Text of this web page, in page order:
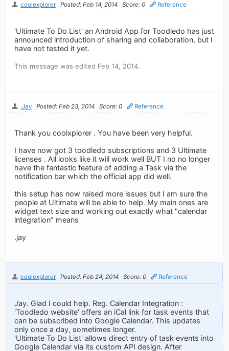
coolexplorer Posted: Feb 14, 2014 Score: 0 Reference
'Ultimate To Do List' an Android App for Toodledo has just
announced introduction of sharing and collaboration, but I
have not tested it yet.
This message was edited Feb 14, 2014.
.Jay Posted: Feb 23, 2014 Score: 0 Reference
Thank you coolxplorer . You have been very helpful.
I have now got 3 toodledo subscriptions and 3 Ultimate
licenses . All looks like it will work well BUT I no no longer
have the fantastic feature of adding a Task via the
notification bar which the official app did well.
this setup has now raised more issues but I am sure the
people at Ultimate will be able to help. My main ones are
widget text size and working out exactly what "calendar
integration" means
.jay
coolexplorer Posted: Feb 24, 2014 Score: 0 Reference
Jay. Glad I could help. Reg. Calendar Integration :
'Toodledo website' offers an iCal link for task events that
can be subscribed into Google Calendar. This updates
only once a day, sometimes longer.
'Ultimate To Do List' allows direct entry of task events into
Google Calendar via its custom API design. After